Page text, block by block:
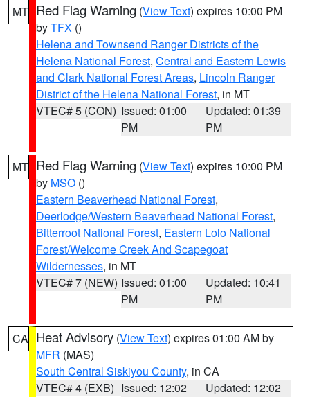
MT Red Flag Warning (View Text) expires 10:00 PM
byTFX ()
Helena and Townsend Ranger Districts of the
Helena National Forest, Central and Eastern Lewis
and Clark National Forest Areas, Lincoln Ranger
District of the Helena National Forest, in MT
VTEC# 5 (CON) Issued: 01:00
PM
Updated: 01:39
PM
MT Red Flag Warning (View Text) expires 10:00 PM
by MSO ()
Eastern Beaverhead National Forest,
Deerlodge/Western Beaverhead National Forest,
Bitterroot National Forest, Eastern Lolo National
Forest/Welcome Creek And Scapegoat
Wildernesses, in MT
VTEC# 7 (NEW) Issued: 01:00
PM
Updated: 10:41
PM
CA Heat Advisory (View Text) expires 01:00 AM by
MFR (MAS)
South Central Siskiyou County, in CA
VTEC# 4 (EXB) Issued: 12:02
Updated: 12:02